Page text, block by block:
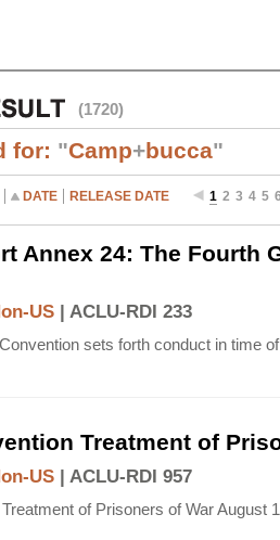
(1720)
for: "Camp+bucca"
DATE RELEASE DATE 1 2 3 4 5
Annex 24: The Fourth
US | ACLU-RDI 233
sets forth conduct in time
Treatment of
US | ACLU-RDI 957
of Prisoners of War August